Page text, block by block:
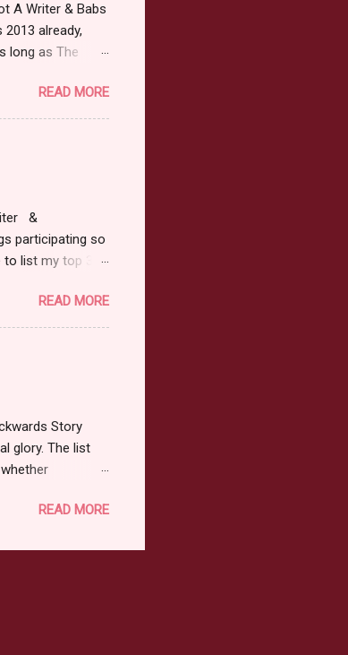
A Writer & Babs
already,
long as The
to enter.
has 48 hours to
READ MORE
&
participating so
list my top 3
with a mustache
made these
see me geek
winner can
READ MORE
Story
glory. The list
*As long as
may choose any
READ MORE